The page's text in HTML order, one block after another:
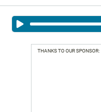
THANKS TO OUR SPONSOR: